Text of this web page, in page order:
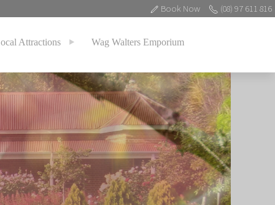
Book Now (08) 97 611 816
Attractions Wag Walters Emporium